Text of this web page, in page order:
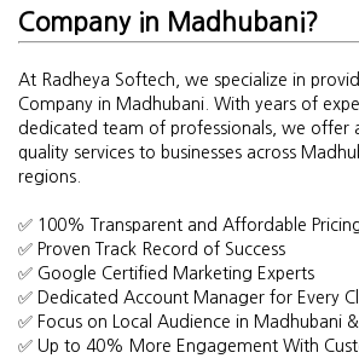
Company in Madhubani?
At Radheya Softech, we specialize in
Company in Madhubani. With years of
dedicated team of professionals, we offer
quality services to businesses across
regions.
✅ 100% Transparent and Affordable
✅ Proven Track Record of Success
✅ Google Certified Marketing Experts
✅ Dedicated Account Manager for Every
✅ Focus on Local Audience in Madhubani
✅ Up to 40% More Engagement With